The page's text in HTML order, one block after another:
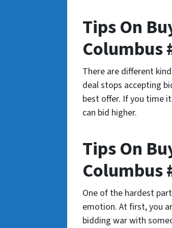
Tips On
Columbus
There are different
deal stops accepting
best offer. If you time
can bid higher.
Tips On
Columbus
One of the hardest
emotion. At first, you
bidding war with